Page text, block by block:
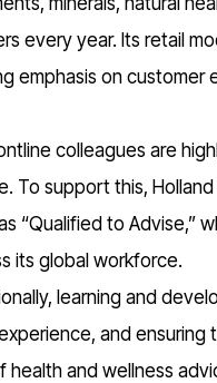
every year. Its retail
emphasis on customer
colleagues are
To support this,
“Qualified to Advise,”
its global workforce.
learning and
and
health and wellness